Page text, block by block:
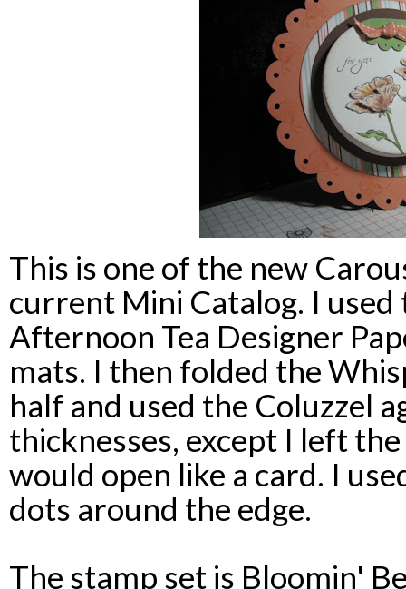
This is one of the new
current Mini Catalog. I
Afternoon Tea Designer
mats. I then folded the
half and used the Coluzzel
thicknesses, except I left
would open like a card. I
dots around the edge.
The stamp set is Bloomin'